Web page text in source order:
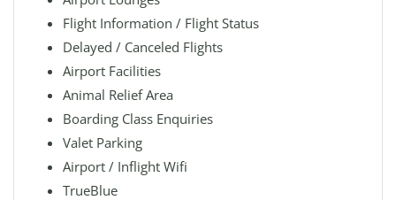
Flight Information / Flight Status
Delayed / Canceled Flights
Airport Facilities
Animal Relief Area
Boarding Class Enquiries
Valet Parking
Airport / Inflight Wifi
TrueBlue